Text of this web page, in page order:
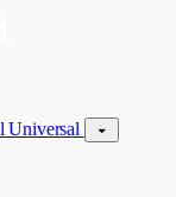
Universal